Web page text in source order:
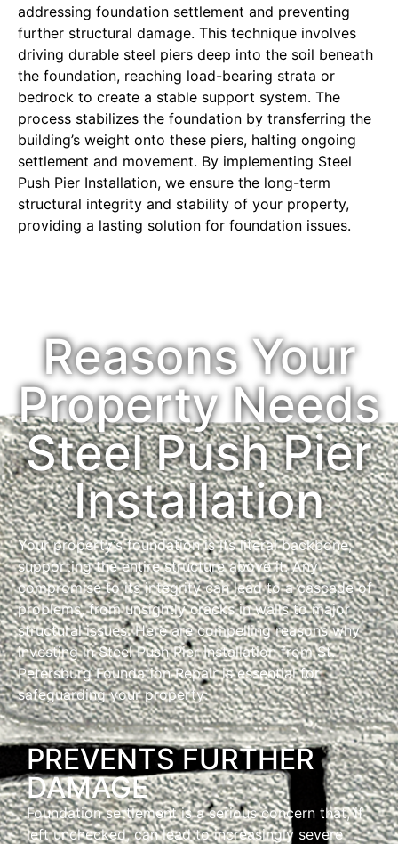
addressing foundation settlement and preventing
further structural damage. This technique involves
driving durable steel piers deep into the soil beneath
the foundation, reaching load-bearing strata or
bedrock to create a stable support system. The
process stabilizes the foundation by transferring the
building’s weight onto these piers, halting ongoing
settlement and movement. By implementing Steel
Push Pier Installation, we ensure the long-term
structural integrity and stability of your property,
providing a lasting solution for foundation issues.
Reasons Your
Property Needs
Steel Push Pier
Installation
Your property’s foundation is its literal backbone,
supporting the entire structure above it. Any
compromise to its integrity can lead to a cascade of
problems, from unsightly cracks in walls to major
structural issues. Here are compelling reasons why
investing in Steel Push Pier Installation from St.
Petersburg Foundation Repair is essential for
safeguarding your property:
PREVENTS FURTHER
DAMAGE
Foundation settlement is a serious concern that, if
left unchecked, can lead to increasingly severe